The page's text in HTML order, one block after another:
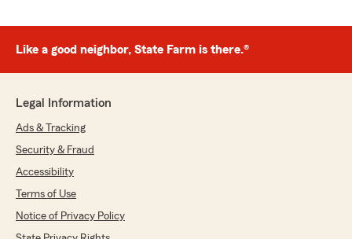
Like a good neighbor, State Farm is there.®
Legal Information
Ads & Tracking
Security & Fraud
Accessibility
Terms of Use
Notice of Privacy Policy